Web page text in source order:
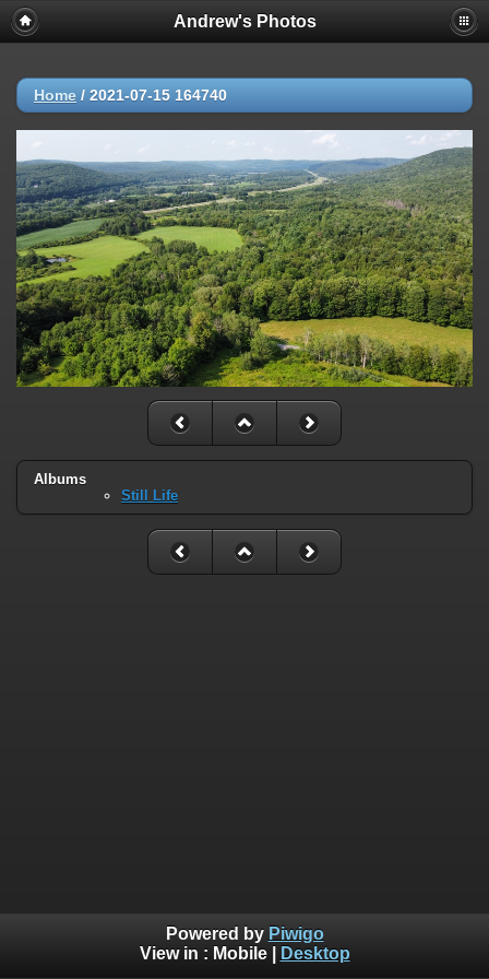
Andrew's Photos
Home / 2021-07-15 164740
Albums
Still Life
Powered by Piwigo
View in : Mobile| Desktop